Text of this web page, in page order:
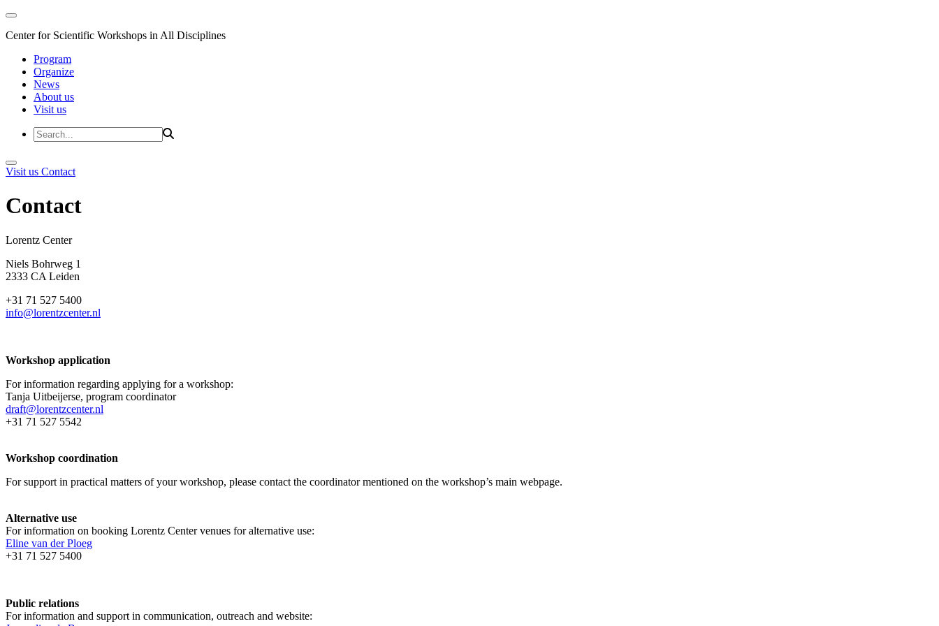
Center for Scientific Workshops in All Disciplines
Program
Organize
News
About us
Visit us
Visit us Contact
Contact
Lorentz Center
Niels Bohrweg 1
2333 CA Leiden
+31 71 527 5400
info@lorentzcenter.nl
Workshop application
For information regarding applying for a workshop:
Tanja Uitbeijerse, program coordinator
draft@lorentzcenter.nl
+31 71 527 5542
Workshop coordination
For support in practical matters of your workshop, please contact the coordinator mentioned on the workshop’s main webpage.
Alternative use
For information on booking Lorentz Center venues for alternative use:
Eline van der Ploeg
+31 71 527 5400
Public relations
For information and support in communication, outreach and website: